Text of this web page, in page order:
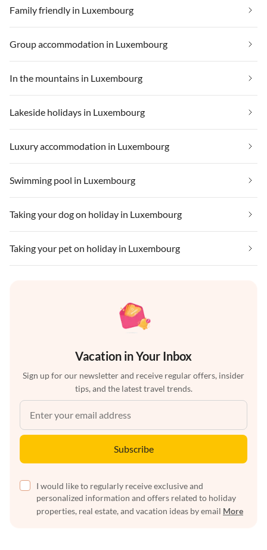
Family friendly in Luxembourg
Group accommodation in Luxembourg
In the mountains in Luxembourg
Lakeside holidays in Luxembourg
Luxury accommodation in Luxembourg
Swimming pool in Luxembourg
Taking your dog on holiday in Luxembourg
Taking your pet on holiday in Luxembourg
Vacation in Your Inbox
Sign up for our newsletter and receive regular offers, insider
tips, and the latest travel trends.
Subscribe
I would like to regularly receive exclusive and
personalized information and offers related to holiday
properties, real estate, and vacation ideas by email More